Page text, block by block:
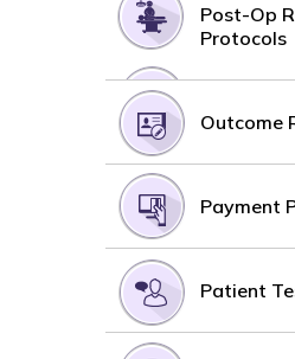
Post-Op
Protocols
Outcome
Payment
Patient